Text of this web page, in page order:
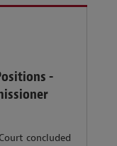
-
concluded